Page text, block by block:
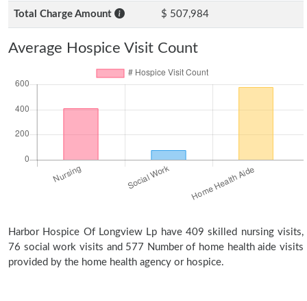
Total Charge Amount $ 507,984
Average Hospice Visit Count
Harbor Hospice Of Longview Lp have 409 skilled nursing visits,
76 social work visits and 577 Number of home health aide visits
provided by the home health agency or hospice.